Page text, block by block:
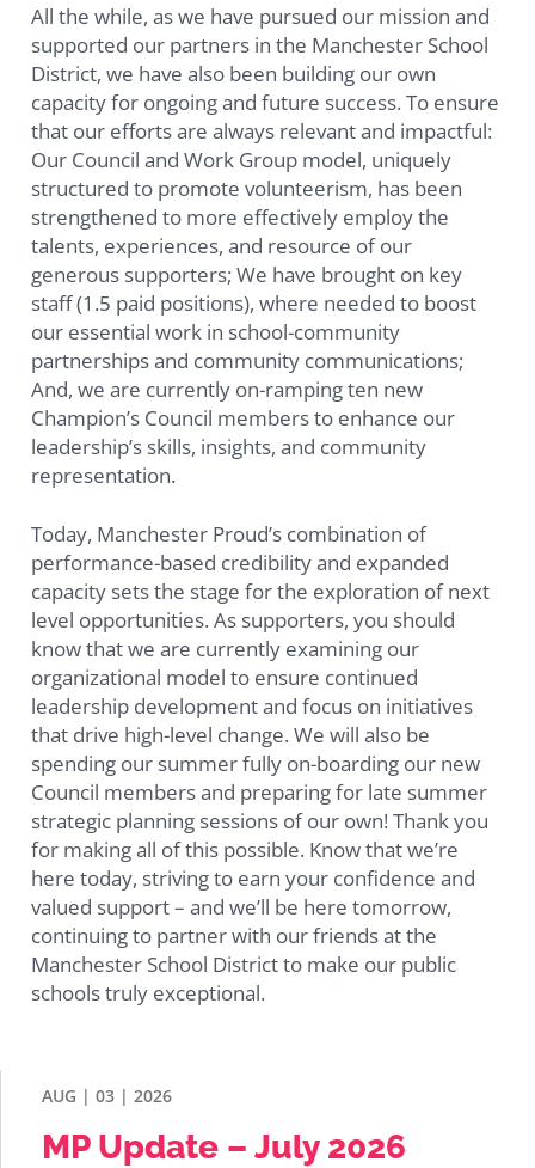
All the while, as we have pursued our mission and
supported our partners in the Manchester School
District, we have also been building our own
capacity for ongoing and future success. To ensure
that our efforts are always relevant and impactful:
Our Council and Work Group model, uniquely
structured to promote volunteerism, has been
strengthened to more effectively employ the
talents, experiences, and resource of our
generous supporters; We have brought on key
staff (1.5 paid positions), where needed to boost
our essential work in school-community
partnerships and community communications;
And, we are currently on-ramping ten new
Champion’s Council members to enhance our
leadership’s skills, insights, and community
representation.
Today, Manchester Proud’s combination of
performance-based credibility and expanded
capacity sets the stage for the exploration of next
level opportunities. As supporters, you should
know that we are currently examining our
organizational model to ensure continued
leadership development and focus on initiatives
that drive high-level change. We will also be
spending our summer fully on-boarding our new
Council members and preparing for late summer
strategic planning sessions of our own! Thank you
for making all of this possible. Know that we’re
here today, striving to earn your confidence and
valued support – and we’ll be here tomorrow,
continuing to partner with our friends at the
Manchester School District to make our public
schools truly exceptional.
AUG | 03 | 2026
MP Update – July 2026